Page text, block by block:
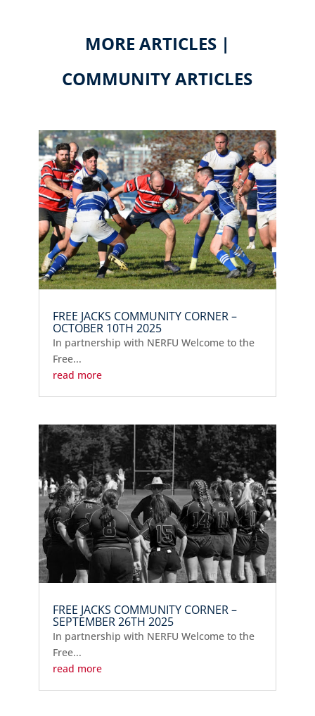
MORE ARTICLES |
COMMUNITY ARTICLES
FREE JACKS COMMUNITY CORNER –
OCTOBER 10TH 2025
In partnership with NERFU Welcome to the
Free...
read more
FREE JACKS COMMUNITY CORNER –
SEPTEMBER 26TH 2025
In partnership with NERFU Welcome to the
Free...
read more